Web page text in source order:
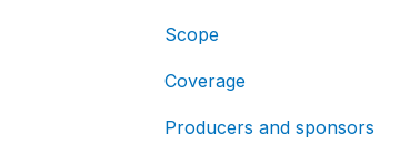
Scope
Coverage
Producers and sponsors